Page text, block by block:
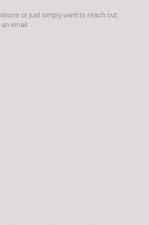
or just simply want to reach out,
email.